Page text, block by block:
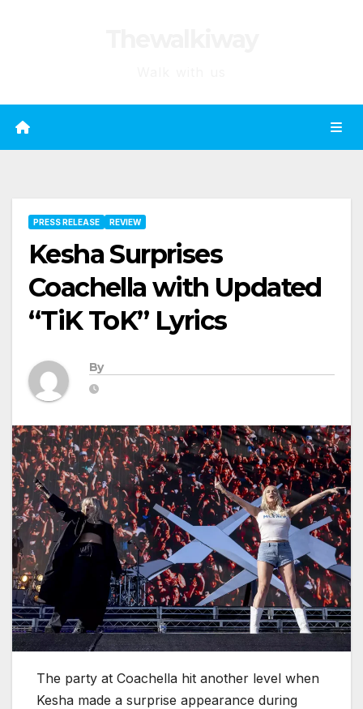
PRESS RELEASE REVIEW
Kesha Surprises
Coachella with Updated
“TiK ToK” Lyrics
By
The party at Coachella hit another level when
Kesha made a surprise appearance during